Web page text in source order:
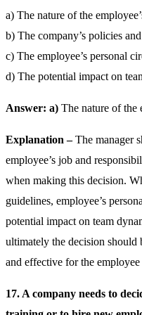
a) The nature of the
b) The company’s policies
c) The employee’s personal
d) The potential impact on
Answer: a) The nature of the
Explanation –The manager
employee’s job and
when making this decision.
guidelines, employee’s
potential impact on team
ultimately the decision should
and effective for the
17. A company needs to